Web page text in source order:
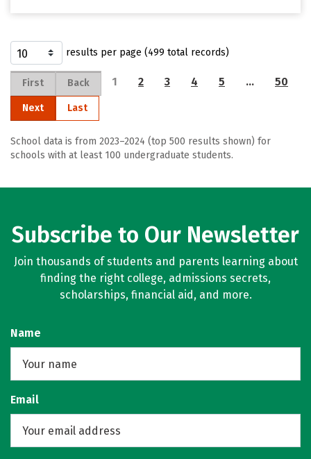
results per page (499 total records)
First Back 1 2 3 4 5 … 50
Next Last
School data is from 2023–2024 (top 500 results shown) for
schools with at least 100 undergraduate students.
Subscribe to Our Newsletter
Join thousands of students and parents learning about
finding the right college, admissions secrets,
scholarships, financial aid, and more.
Name
Email